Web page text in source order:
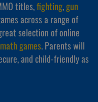
titles,fighting,gun
across a range of
selection of online
math games. Parents will
and child-friendly as